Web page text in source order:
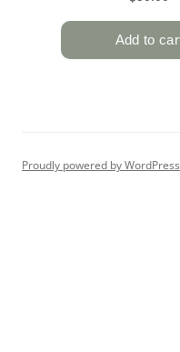
Proudly powered by WordPress